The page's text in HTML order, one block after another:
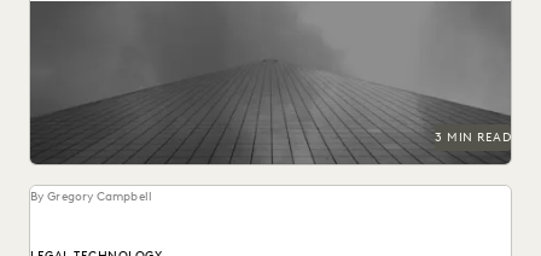
3 MIN READ
By Gregory Campbell